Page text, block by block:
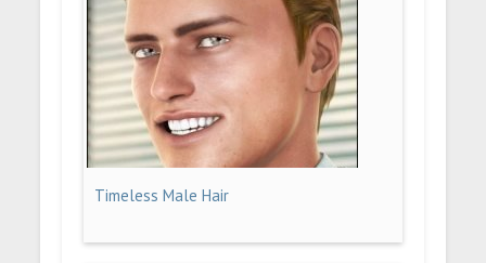
Timeless Male Hair